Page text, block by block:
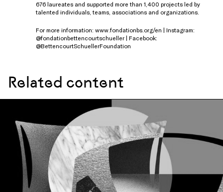
676 laureates and supported more than 1,400 projects led by
talented individuals, teams, associations and organizations.
For more information: www.fondationbs.org/en | Instagram:
@fondationbettencourtschueller | Facebook:
@BettencourtSchuellerFoundation
Related content